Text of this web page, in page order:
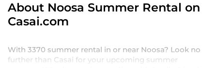
About Noosa Summer Rental on
Casai.com
With 3370 summer rental in or near Noosa? Look no
further than Casai for your upcoming summer